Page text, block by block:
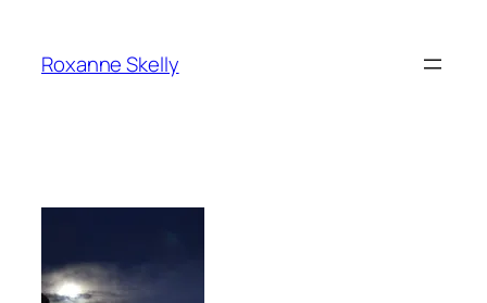
content
Roxanne Skelly